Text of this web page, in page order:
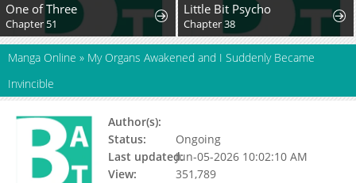
One of Three
Chapter 51
Little Bit Psycho
Chapter 38
Manga Online » My Organs Awakened and I Suddenly Became
Invincible
Author(s):
Status:
Ongoing
Last updated:Jun-05-2026 10:02:10 AM
View:
351,789